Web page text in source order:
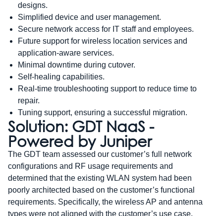
designs.
Simplified device and user management.
Secure network access for IT staff and employees.
Future support for wireless location services and
application-aware services.
Minimal downtime during cutover.
Self-healing capabilities.
Real-time troubleshooting support to reduce time to
repair.
Tuning support, ensuring a successful migration.
Solution: GDT NaaS -
Powered by Juniper
The GDT team assessed our customer’s full network
configurations and RF usage requirements and
determined that the existing WLAN system had been
poorly architected based on the customer’s functional
requirements. Specifically, the wireless AP and antenna
types were not aligned with the customer’s use case.